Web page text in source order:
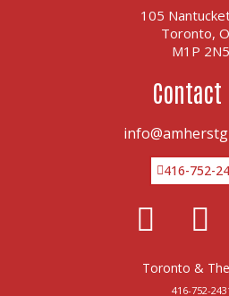
105
Toronto,
M1P 2N5
Contact
416-752-
Toronto &
416-752-